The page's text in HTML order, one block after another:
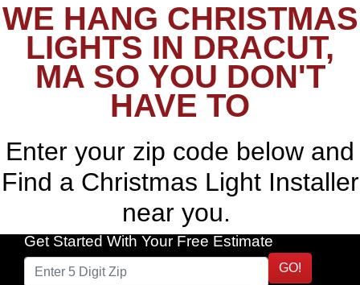
WE HANG CHRISTMAS
LIGHTS IN DRACUT,
MA SO YOU DON'T
HAVE TO
Enter your zip code below and
Find a Christmas Light Installer
near you.
Get Started With Your Free Estimate
GO!